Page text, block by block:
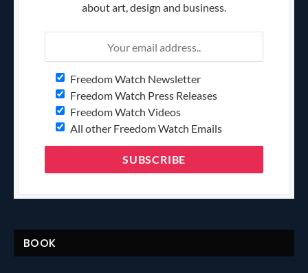
about art, design and business.
Freedom Watch Newsletter
Freedom Watch Press Releases
Freedom Watch Videos
All other Freedom Watch Emails
BOOK